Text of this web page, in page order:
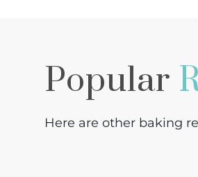
Popular
Here are other baking